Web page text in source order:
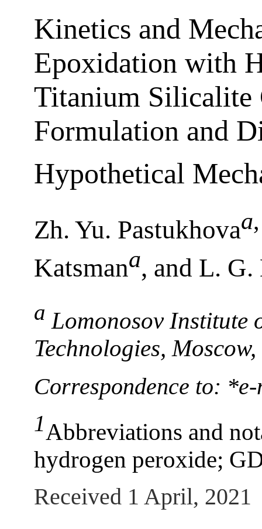
Kinetics and
Epoxidation with
Titanium Silicalite
Formulation and
Hypothetical
Zh. Yu. Pastukhovaа,
Katsmanа, and L.
а Lomonosov Institute
Technologies,
Correspondence to:
1Abbreviations and
hydrogen peroxide;
Received 1 April, 2021